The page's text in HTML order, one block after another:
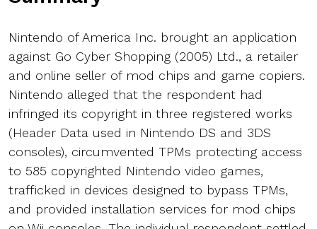
Nintendo of America Inc. brought an application
against Go Cyber Shopping (2005) Ltd., a retailer
and online seller of mod chips and game copiers.
Nintendo alleged that the respondent had
infringed its copyright in three registered works
(Header Data used in Nintendo DS and 3DS
consoles), circumvented TPMs protecting access
to 585 copyrighted Nintendo video games,
trafficked in devices designed to bypass TPMs,
and provided installation services for mod chips